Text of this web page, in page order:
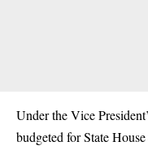
Under the Vice
budgeted for State